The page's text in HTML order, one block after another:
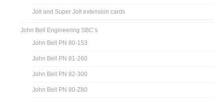
Jolt and Super Jolt extension cards
John Bell Engineering SBC’s
John Bell PN 80-153
John Bell PN 81-260
John Bell PN 82-300
John Bell PN 80-Z80